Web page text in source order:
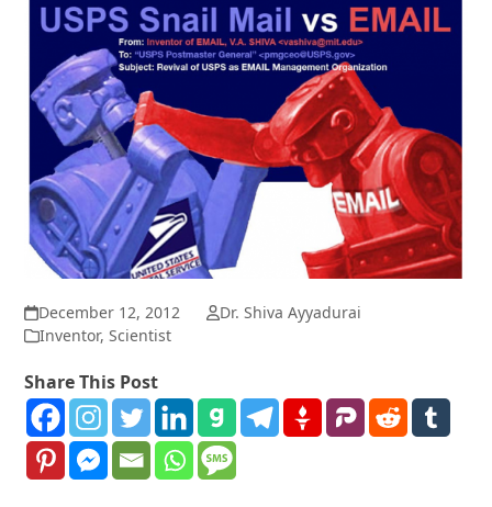
December 12, 2012
Dr. Shiva Ayyadurai
Inventor,Scientist
Share This Post